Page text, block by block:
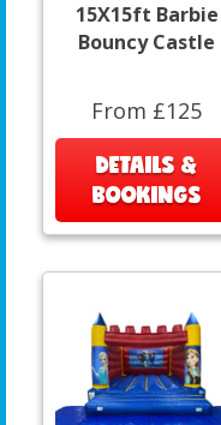
15X15ft Barbie
Bouncy Castle
From £125
DETAILS &
BOOKINGS